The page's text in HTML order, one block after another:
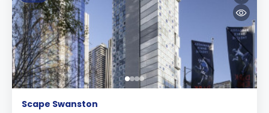
Scape Swanston